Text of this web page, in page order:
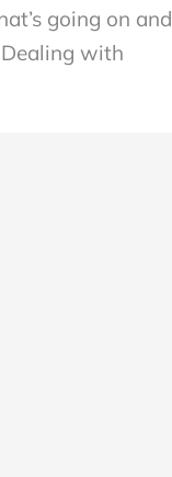
going on and
with